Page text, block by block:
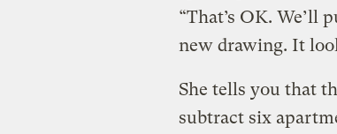
“That’s OK. We’ll
new drawing. It
She tells you that
subtract six